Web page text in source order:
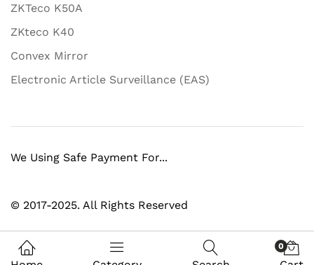
ZKTeco K50A
ZKteco K40
Convex Mirror
Electronic Article Surveillance (EAS)
© 2017-2025. All Rights Reserved
We Using Safe Payment For...
0